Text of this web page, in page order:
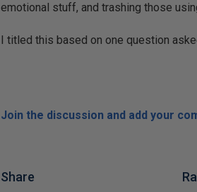
emotional stuff, and trashing those
I titled this based on one question
Join the discussion and add your
Share